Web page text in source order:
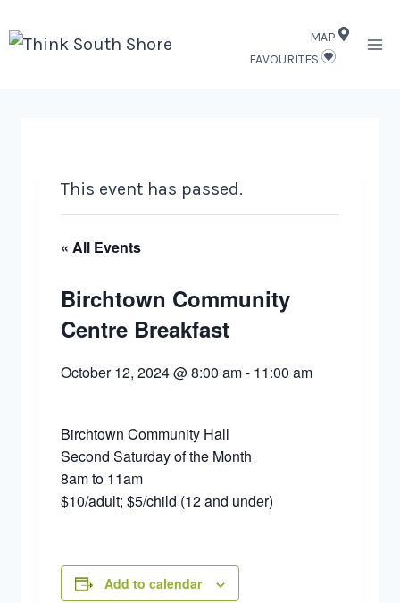
to
MAP
FAVOURITES
This event has passed.
« All Events
Birchtown Community
Centre Breakfast
October 12, 2024 @ 8:00 am- 11:00 am
Birchtown Community Hall
Second Saturday of the Month
8am to 11am
$10/adult; $5/child (12 and under)
Add to calendar